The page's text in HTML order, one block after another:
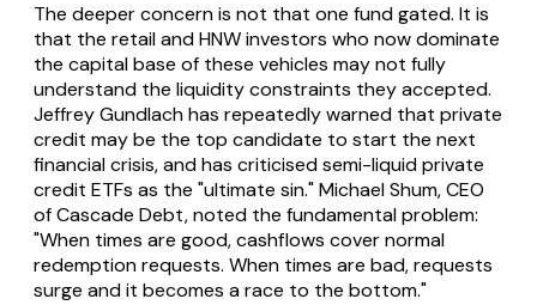
The deeper concern is not that one fund gated. It is
that the retail and HNW investors who now dominate
the capital base of these vehicles may not fully
understand the liquidity constraints they accepted.
Jeffrey Gundlach has repeatedly warned that private
credit may be the top candidate to start the next
financial crisis, and has criticised semi-liquid private
credit ETFs as the "ultimate sin." Michael Shum, CEO
of Cascade Debt, noted the fundamental problem:
"When times are good, cashflows cover normal
redemption requests. When times are bad, requests
surge and it becomes a race to the bottom."